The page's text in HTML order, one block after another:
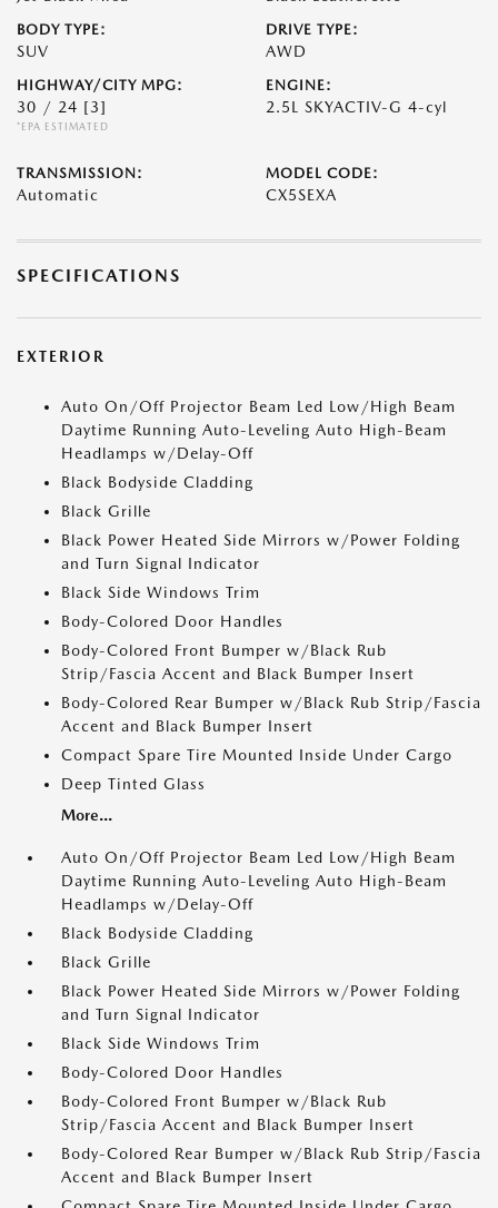
BODY TYPE:
SUV
DRIVE TYPE:
AWD
HIGHWAY/CITY MPG:
30 / 24 [3]
*EPA ESTIMATED
ENGINE:
2.5L SKYACTIV-G 4-cyl
TRANSMISSION:
Automatic
MODEL CODE:
CX5SEXA
SPECIFICATIONS
EXTERIOR
Auto On/Off Projector Beam Led Low/High Beam
Daytime Running Auto-Leveling Auto High-Beam
Headlamps w/Delay-Off
Black Bodyside Cladding
Black Grille
Black Power Heated Side Mirrors w/Power Folding
and Turn Signal Indicator
Black Side Windows Trim
Body-Colored Door Handles
Body-Colored Front Bumper w/Black Rub
Strip/Fascia Accent and Black Bumper Insert
Body-Colored Rear Bumper w/Black Rub Strip/Fascia
Accent and Black Bumper Insert
Compact Spare Tire Mounted Inside Under Cargo
Deep Tinted Glass
More...
Auto On/Off Projector Beam Led Low/High Beam
Daytime Running Auto-Leveling Auto High-Beam
Headlamps w/Delay-Off
Black Bodyside Cladding
Black Grille
Black Power Heated Side Mirrors w/Power Folding
and Turn Signal Indicator
Black Side Windows Trim
Body-Colored Door Handles
Body-Colored Front Bumper w/Black Rub
Strip/Fascia Accent and Black Bumper Insert
Body-Colored Rear Bumper w/Black Rub Strip/Fascia
Accent and Black Bumper Insert